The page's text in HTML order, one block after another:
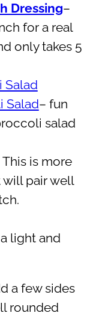
Dressing–
for a real
only takes 5
Salad
Salad– fun
salad
is more
will pair well
light and
a few sides
rounded